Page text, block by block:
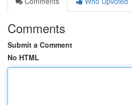
Comments
Submit a Comment
No HTML